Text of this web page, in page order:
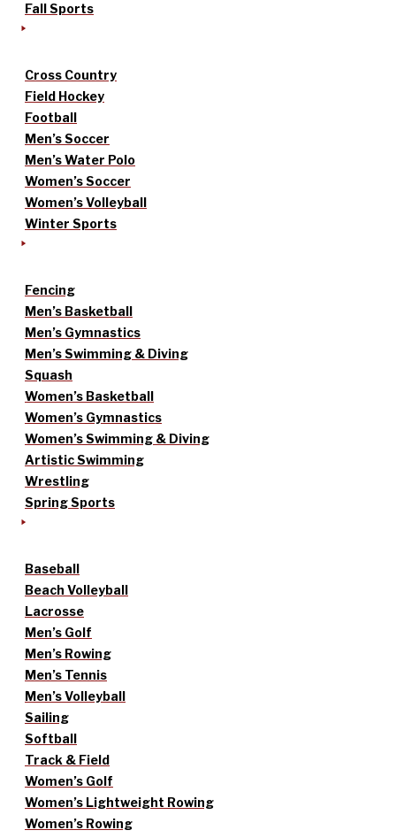
Fall Sports
Cross Country
Field Hockey
Football
Men’s Soccer
Men’s Water Polo
Women’s Soccer
Women’s Volleyball
Winter Sports
Fencing
Men’s Basketball
Men’s Gymnastics
Men’s Swimming & Diving
Squash
Women’s Basketball
Women’s Gymnastics
Women’s Swimming & Diving
Artistic Swimming
Wrestling
Spring Sports
Baseball
Beach Volleyball
Lacrosse
Men’s Golf
Men’s Rowing
Men’s Tennis
Men’s Volleyball
Sailing
Softball
Track & Field
Women’s Golf
Women’s Lightweight Rowing
Women’s Rowing